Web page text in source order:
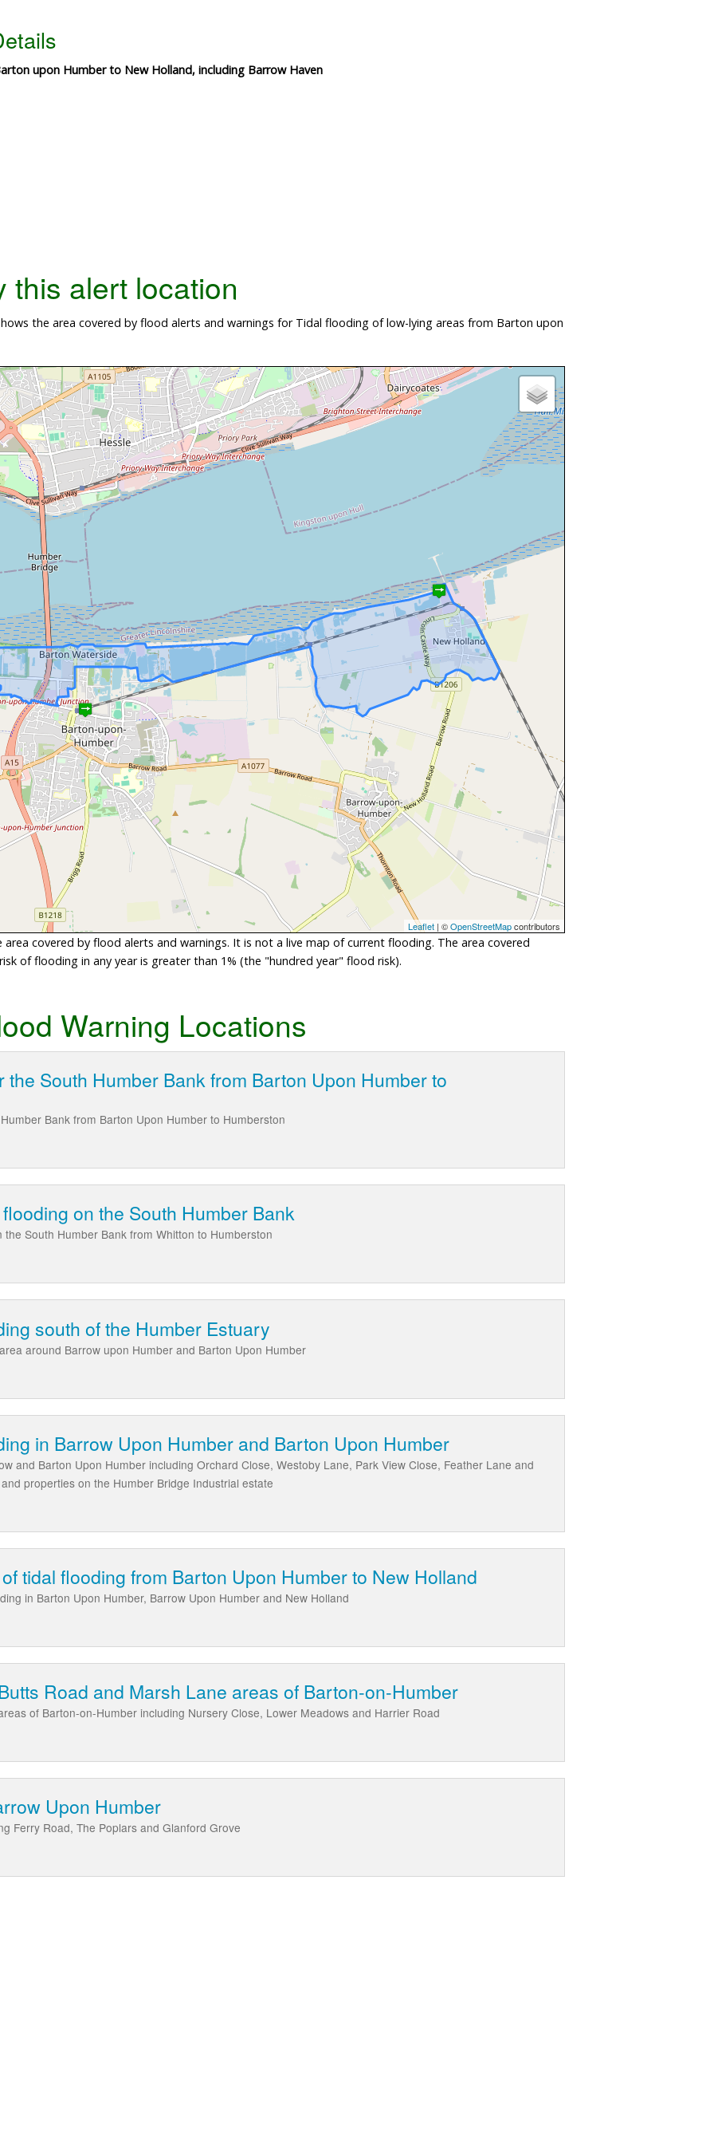
upon Humber to New Holland, including Barrow Haven
this alert location
the area covered by flood alerts and warnings for Tidal flooding of low-lying areas from Barton upon
Leaflet | ©OpenStreetMapcontributors
covered by flood alerts and warnings. It is not a live map of current flooding. The area covered
of flooding in any year is greater than 1% (the "hundred year" flood risk).
Warning Locations
the South Humber Bank from Barton Upon Humber to
Bank from Barton Upon Humber to Humberston
on the South Humber Bank
South Humber Bank from Whitton to Humberston
south of the Humber Estuary
around Barrow upon Humber and Barton Upon Humber
in Barrow Upon Humber and Barton Upon Humber
and Barton Upon Humber including Orchard Close, Westoby Lane, Park View Close, Feather Lane and
properties on the Humber Bridge Industrial estate
tidal flooding from Barton Upon Humber to New Holland
in Barton Upon Humber, Barrow Upon Humber and New Holland
Road and Marsh Lane areas of Barton-on-Humber
of Barton-on-Humber including Nursery Close, Lower Meadows and Harrier Road
Upon Humber
Ferry Road, The Poplars and Glanford Grove